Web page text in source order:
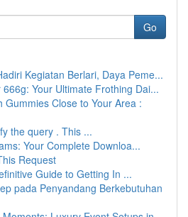
Go
Kegiatan Berlari, Daya Peme...
Your Ultimate Frothing Dai...
Gummies Close to Your Area :
the query . This ...
Your Complete Downloa...
Request
Guide to Getting In ...
pada Penyandang Berkebutuhan